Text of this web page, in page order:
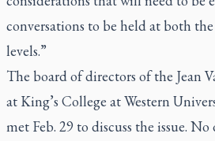
conversations to be held at both
levels.”
The board of directors of the Jean
at King’s College at Western
met Feb. 29 to discuss the issue.